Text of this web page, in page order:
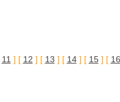
11 ] [ 12 ] [ 13 ] [ 14] [ 15] [ 16